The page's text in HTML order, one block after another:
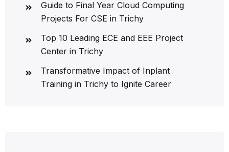
Guide to Final Year Cloud Computing
Projects For CSE in Trichy
Top 10 Leading ECE and EEE Project
Center in Trichy
Transformative Impact of Inplant
Training in Trichy to Ignite Career